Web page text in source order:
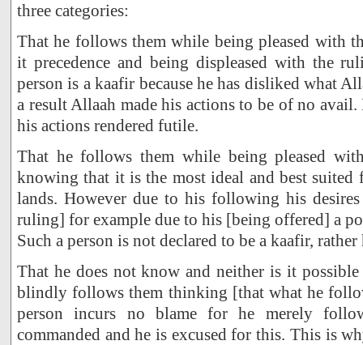
three categories:
That he follows them while being pleased with
it precedence and being displeased with the
person is a kaafir because he has disliked what
a result Allaah made his actions to be of no
his actions rendered futile.
That he follows them while being pleased
knowing that it is the most ideal and best suited
lands. However due to his following his
ruling] for example due to his [being offered] a
Such a person is not declared to be a kaafir, rather
That he does not know and neither is it
blindly follows them thinking [that what he
person incurs no blame for he merely
commanded and he is excused for this. This is